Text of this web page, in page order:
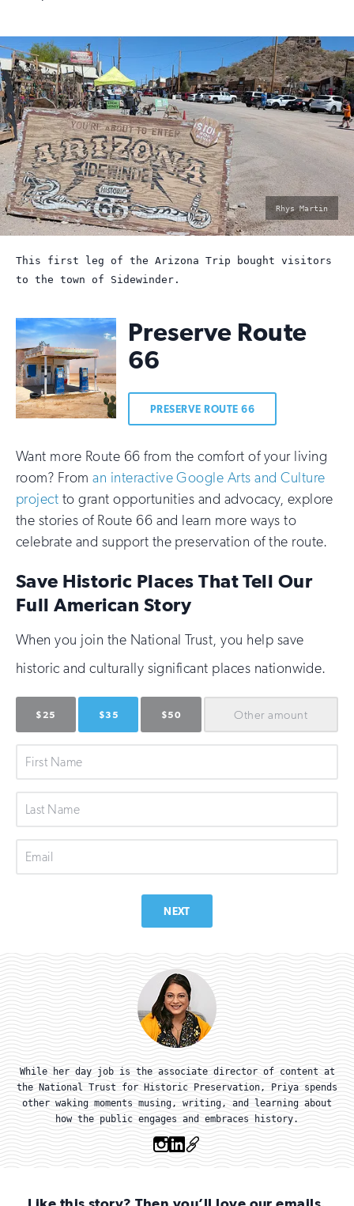
photo
by:
Rhys Martin
This first leg of the Arizona Trip bought visitors
to the town of Sidewinder.
Preserve Route
66
PRESERVE ROUTE 66
Want more Route 66 from the comfort of your living
room? Froman interactive Google Arts and Culture
project to grant opportunities and advocacy, explore
the stories of Route 66 and learn more ways to
celebrate and support the preservation of the route.
Save Historic Places That Tell Our
Full American Story
When you join the National Trust, you help save
historic and culturally significant places nationwide.
$25 $35 $50 Other amount
First
Last
Email
NEXT
While her day job is the associate director of content at
the National Trust for Historic Preservation, Priya spends
other waking moments musing, writing, and learning about
how the public engages and embraces history.
Instagram
Linkedin
OTHER